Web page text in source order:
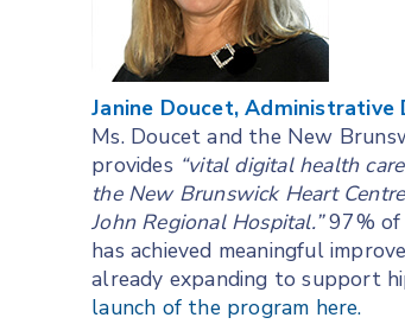
Janine Doucet,
Ms. Doucet and the New
provides “vital digital health
the New Brunswick Heart
John Regional Hospital.”97% of
has achieved meaningful
already expanding to support
launch of the program here.